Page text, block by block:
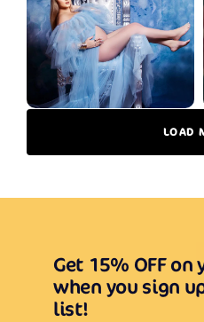
LOAD
Get 15% OFF
when you sign
list!